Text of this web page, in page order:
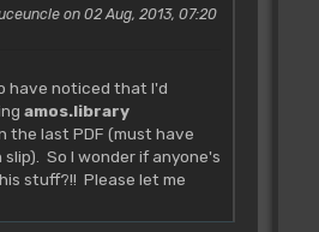
on 02 Aug, 2013, 07:20
have noticed that I'd
amos.library
the last PDF (must have
slip). So I wonder if anyone's
stuff?!! Please let me